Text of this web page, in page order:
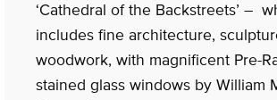
‘Cathedral of the Backstreets’ –
includes fine architecture,
woodwork, with magnificent Pre-
stained glass windows by William